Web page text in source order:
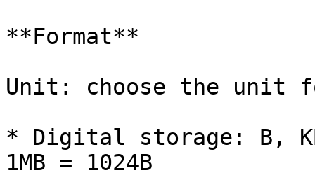
**Format**
Unit: choose the unit
* Digital storage: B,
1MB = 1024B